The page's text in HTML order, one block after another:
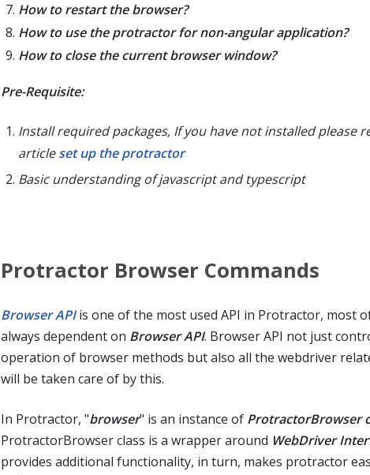
How to restart the browser?
How to use the protractor for non-angular application?
How to close the current browser window?
Pre-Requisite:
Install required packages, If you have not installed please
articleset up the protractor
Basic understanding of javascript and typescript
Protractor Browser Commands
Browser APIis one of the most used API in Protractor, most
always dependent on Browser API. Browser API not just
operation of browser methods but also all the webdriver
will be taken care of by this.
In Protractor, "browser" is an instance of ProtractorBrowser
ProtractorBrowser class is a wrapper around WebDriver
provides additional functionality, in turn, makes protractor